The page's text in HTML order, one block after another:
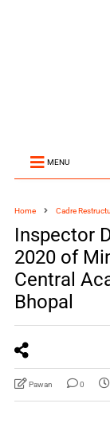
MENU
Home Cadre
Inspector
2020 of
Central
Bhopal
Pawan 0